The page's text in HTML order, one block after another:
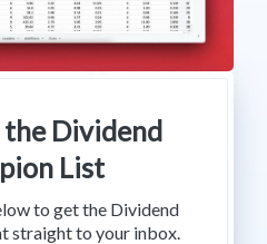
Dividend
List
to get the Dividend
straight to your inbox.